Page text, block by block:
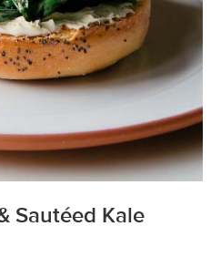
Sautéed Kale